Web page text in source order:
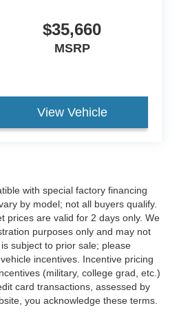
$35,660
MSRP
View Vehicle
with special factory financing
by model; not all buyers qualify.
prices are valid for 2 days only. We
purposes only and may not
subject to prior sale; please
incentives. Incentive pricing
(military, college grad, etc.)
card transactions, assessed by
you acknowledge these terms.